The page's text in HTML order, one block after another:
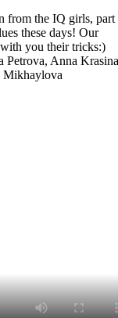
from the IQ girls, part
these days! Our
you their tricks:)
Petrova, Anna
Mikhaylova